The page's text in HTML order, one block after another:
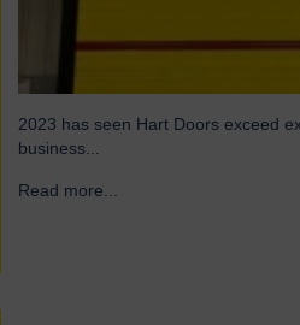
2023 has seen Hart Doors exceed
business...
Read more...